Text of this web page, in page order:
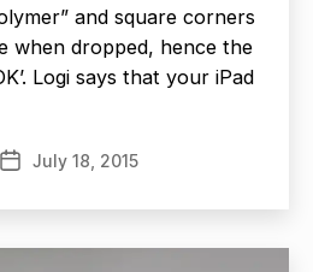
and square corners
when dropped, hence the
Logi says that your iPad
PostJuly 18, 2015